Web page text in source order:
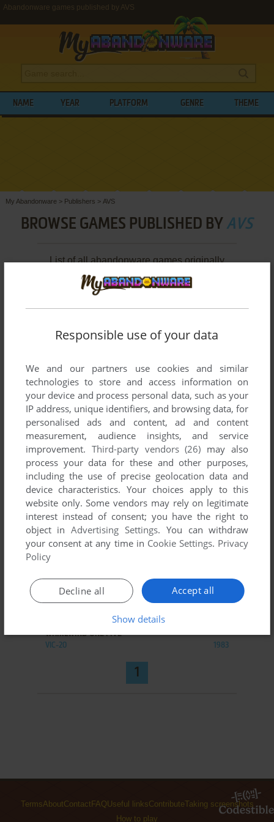
Abandonware games published by AVS
NAME YEAR PLATFORM GENRE THEME
My Abandonware > Publishers > AVS
BROWSE GAMES PUBLISHED BY AVS
List of all abandonware games originally
published by AVS, between 1983 and 1983.
AVS's Games 1-2 of 2
ADD TO FAVORITES
FLIGHT ZERO-ONE FIVE
VIC-20 1983
WHIRLWIND ONE FIVE
VIC-20 1983
1
TermsAboutContact FAQ Useful linksContributeTaking screenshots
How to play
Responsible use of your data
We and our partners use cookies and similar
technologies to store and access information on
your device and process personal data, such as your
IP address, unique identifiers, and browsing data, for
personalised ads and content, ad and content
measurement, audience insights, and service
improvement. Third-party vendors (26) may also
process your data for these and other purposes,
including the use of precise geolocation data and
device characteristics. Your choices apply to this
website only. Some vendors may rely on legitimate
interest instead of consent; you have the right to
object inAdvertising Settings. You can withdraw
your consent at any time in Cookie Settings. Privacy
Policy
Accept all
Decline all
Show details